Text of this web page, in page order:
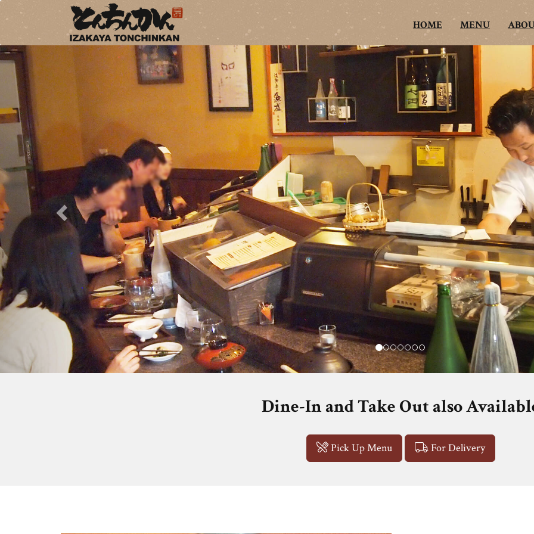
HOME MENU
Previous
Dine-In and Take Out also
Pick Up Menu For Delivery